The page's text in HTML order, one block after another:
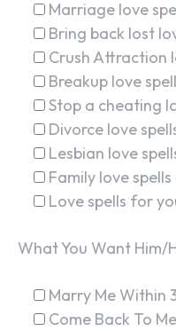
SEARCH...
Marriage love
Bring back lost
Crush Attraction
Breakup love
Stop a cheating
Divorce love
Lesbian love
Family love spells
Love spells for
What You Want Him/
Marry Me Within
Come Back To Me